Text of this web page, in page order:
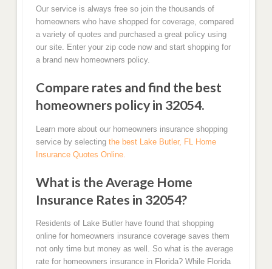
Our service is always free so join the thousands of
homeowners who have shopped for coverage, compared
a variety of quotes and purchased a great policy using
our site. Enter your zip code now and start shopping for
a brand new homeowners policy.
Compare rates and find the best
homeowners policy in 32054.
Learn more about our homeowners insurance shopping
service by selecting the best Lake Butler, FL Home
Insurance Quotes Online.
What is the Average Home
Insurance Rates in 32054?
Residents of Lake Butler have found that shopping
online for homeowners insurance coverage saves them
not only time but money as well. So what is the average
rate for homeowners insurance in Florida? While Florida